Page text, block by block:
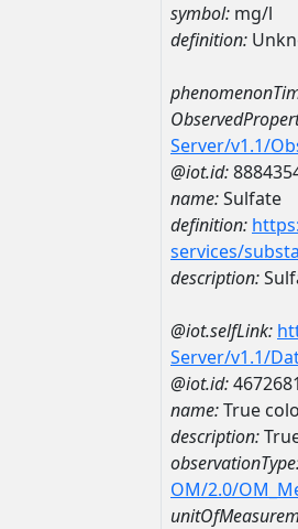
symbol: mg/l
definition:
Server/v1.1/
@iot.id:
name:Sulfate
definition:
services/
description:
@iot.selfLink:
Server/v1.1/
@iot.id:
name:True
description:
OM/2.0/